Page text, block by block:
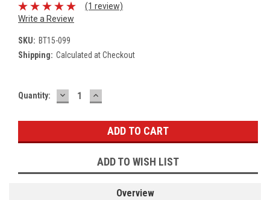
(1 review)
Write a Review
SKU: BT15-099
Shipping: Calculated at Checkout
Current
Quantity: DECREASE
QUANTITY:
INCREASE
QUANTITY:
ADD TO WISH LIST
Overview